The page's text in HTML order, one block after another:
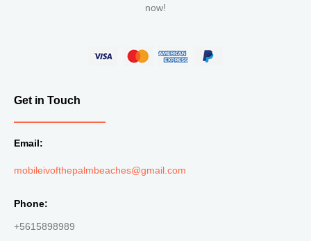
now!
Get in Touch
Email:
mobileivofthepalmbeaches@gmail.com
Phone:
+5615898989